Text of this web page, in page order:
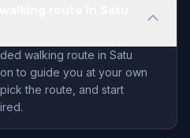
walking route in Satu
to guide you at your own
the route, and start